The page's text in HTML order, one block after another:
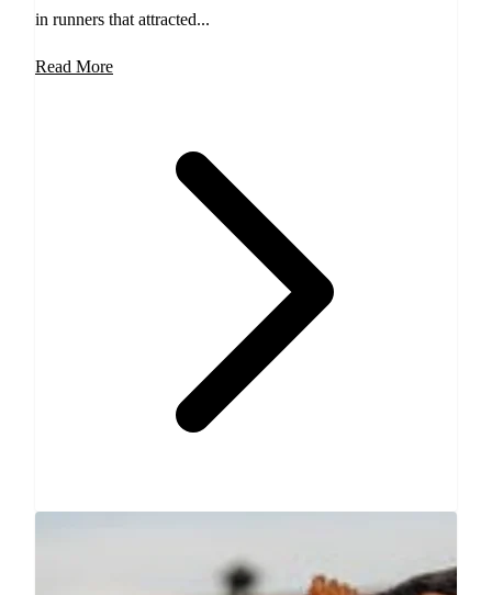
in runners that attracted...
Read More